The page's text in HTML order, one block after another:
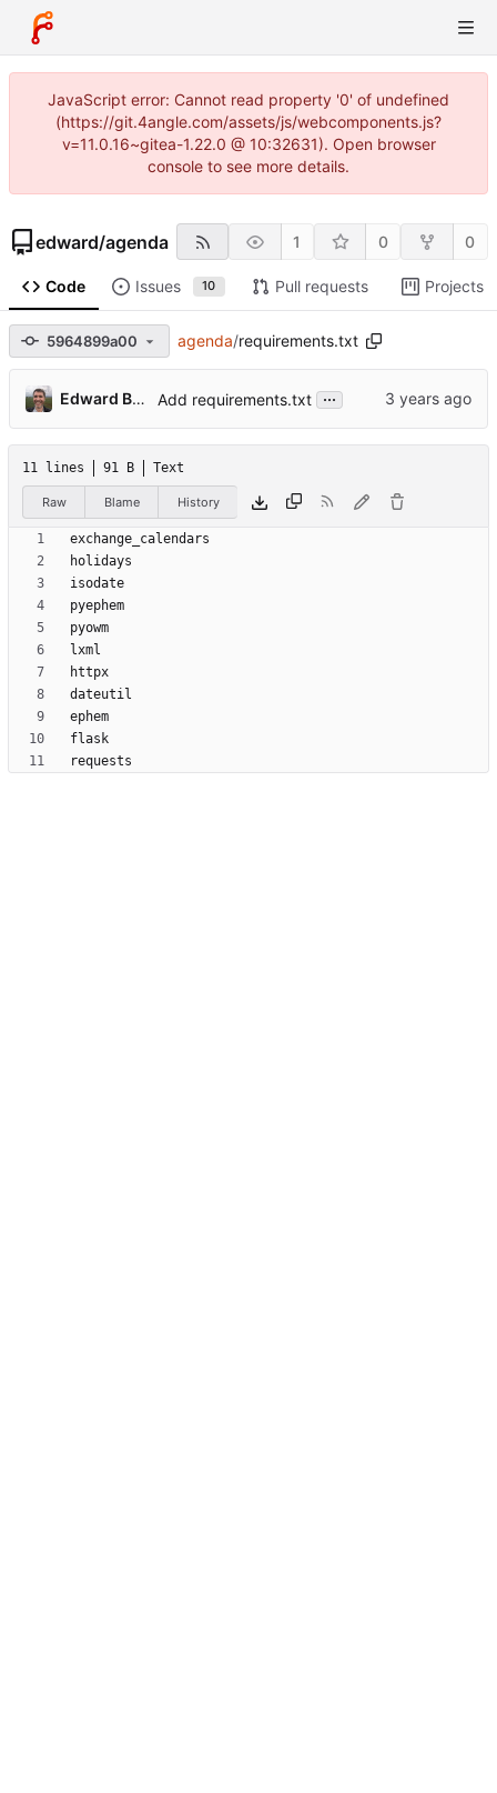
JavaScript error: Cannot read property '0' of undefined
(https://git.4angle.com/assets/js/webcomponents.js?
v=11.0.16~gitea-1.22.0 @ 10:32631). Open browser
console to see more details.
edward/agenda 1 0 0
Code Issues 10 Pull requests Projects
5964899a00 agenda/requirements.txt
Edward Betts Add requirements.txt ...
11 lines 91 B Text
Raw Blame History